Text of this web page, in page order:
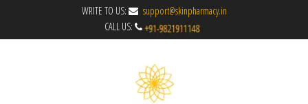
WRITE TO US:
support@skinpharmacy.in
CALL US: